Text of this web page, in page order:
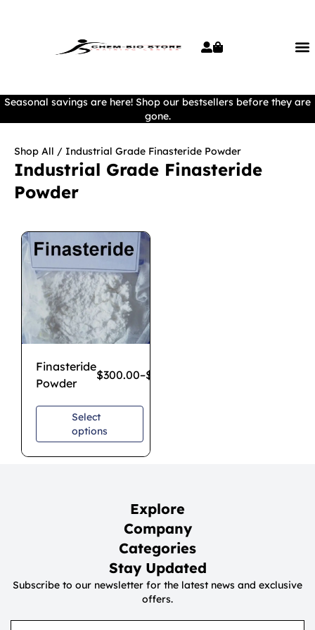
Seasonal savings are here! Shop our bestsellers before they are
gone.
Shop All / Industrial Grade Finasteride Powder
Industrial Grade Finasteride
Powder
Finasteride
Powder
$300.00–$
Select
options
Explore
Company
Categories
Stay Updated
Subscribe to our newsletter for the latest news and exclusive
offers.